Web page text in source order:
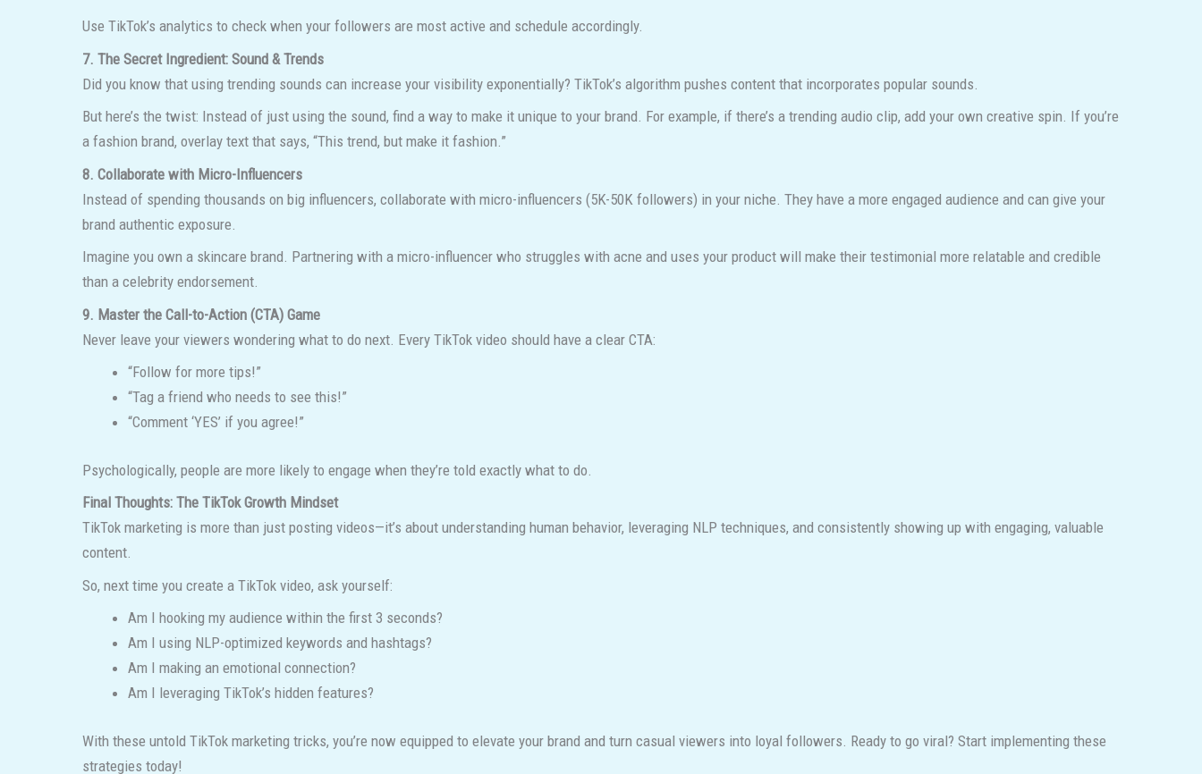
Use TikTok’s analytics to check when your followers are most active and schedule accordingly.
7. The Secret Ingredient: Sound & Trends
Did you know that using trending sounds can increase your visibility exponentially? TikTok’s algorithm pushes content that incorporates popular sounds.
But here’s the twist: Instead of just using the sound, find a way to make it unique to your brand. For example, if there’s a trending audio clip, add your own creative spin. If you’re
a fashion brand, overlay text that says, “This trend, but make it fashion.”
8. Collaborate with Micro-Influencers
Instead of spending thousands on big influencers, collaborate with micro-influencers (5K-50K followers) in your niche. They have a more engaged audience and can give your
brand authentic exposure.
Imagine you own a skincare brand. Partnering with a micro-influencer who struggles with acne and uses your product will make their testimonial more relatable and credible
than a celebrity endorsement.
9. Master the Call-to-Action (CTA) Game
Never leave your viewers wondering what to do next. Every TikTok video should have a clear CTA:
“Follow for more tips!”
“Tag a friend who needs to see this!”
“Comment ‘YES’ if you agree!”
Psychologically, people are more likely to engage when they’re told exactly what to do.
Final Thoughts: The TikTok Growth Mindset
TikTok marketing is more than just posting videos—it’s about understanding human behavior, leveraging NLP techniques, and consistently showing up with engaging, valuable
content.
So, next time you create a TikTok video, ask yourself:
Am I hooking my audience within the first 3 seconds?
Am I using NLP-optimized keywords and hashtags?
Am I making an emotional connection?
Am I leveraging TikTok’s hidden features?
With these untold TikTok marketing tricks, you’re now equipped to elevate your brand and turn casual viewers into loyal followers. Ready to go viral? Start implementing these
strategies today!